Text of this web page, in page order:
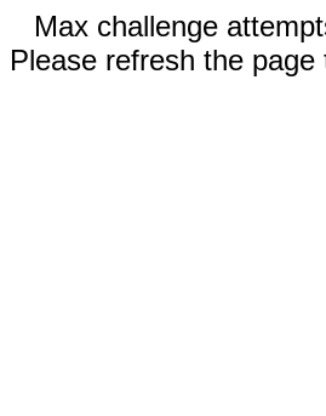
Max challenge
Please refresh the page